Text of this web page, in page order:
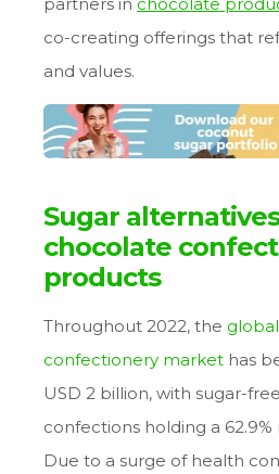
partners in chocolate
co-creating offerings that
and values.
Sugar
chocolate
products
Throughout 2022, the
confectionery market has
USD 2 billion, with sugar-
confections holding a
Due to a surge of health